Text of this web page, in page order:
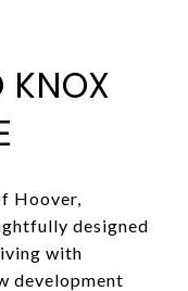
KNOX
Hoover,
designed
with
development